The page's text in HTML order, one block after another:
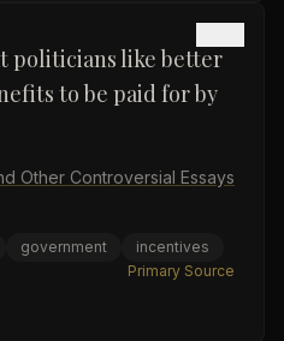
politicians like better
to be paid for by
Other Controversial Essays
government
incentives
Primary Source